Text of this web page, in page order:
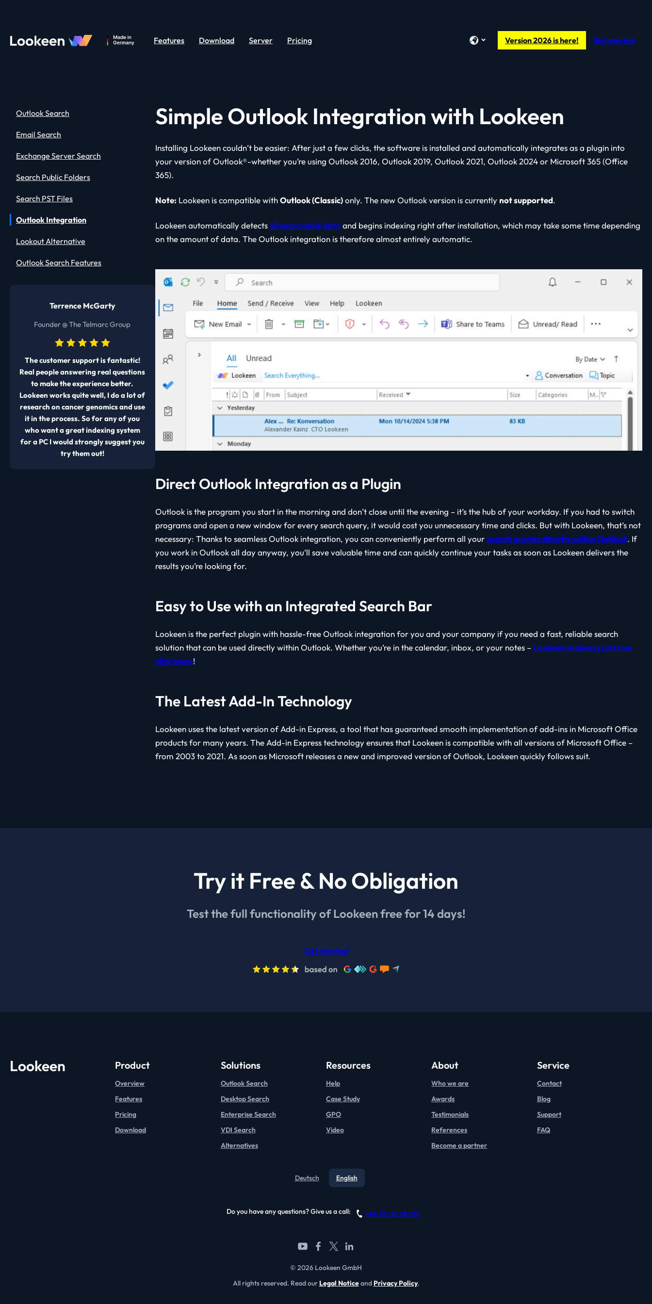
Features Download Server Pricing Version 2026 is here! Get started
Outlook Search
Email Search
Exchange Server Search
Search Public Folders
Search PST Files
Outlook Integration
Lookout Alternative
Outlook Search Features
Terrence McGarty
Founder @ The Telmarc Group
The customer support is fantastic!
Real people answering real questions
to make the experience better.
Lookeen works quite well, I do a lot of
research on cancer genomics and use
it in the process. So for any of you
who want a great indexing system
for a PC I would strongly suggest you
try them out!
Simple Outlook Integration with Lookeen
Installing Lookeen couldn’t be easier: After just a few clicks, the software is installed and automatically integrates as a plugin into
your version of Outlook®-whether you’re using Outlook 2016, Outlook 2019, Outlook 2021, Outlook 2024 or Microsoft 365 (Office
365).
Note: Lookeen is compatible withOutlook (Classic)only. The new Outlook version is currently not supported.
Lookeen automatically detectsall searchable dataand begins indexing right after installation, which may take some time depending
on the amount of data. The Outlook integration is therefore almost entirely automatic.
Direct Outlook Integration as a Plugin
Outlook is the program you start in the morning and don’t close until the evening – it’s the hub of your workday. If you had to switch
programs and open a new window for every search query, it would cost you unnecessary time and clicks. But with Lookeen, that’s not
necessary: Thanks to seamless Outlook integration, you can conveniently perform all yoursearch queries directly within Outlook. If
you work in Outlook all day anyway, you’ll save valuable time and can quickly continue your tasks as soon as Lookeen delivers the
results you’re looking for.
Easy to Use with an Integrated Search Bar
Lookeen is the perfect plugin with hassle-free Outlook integration for you and your company if you need a fast, reliable search
solution that can be used directly within Outlook. Whether you’re in the calendar, inbox, or your notes – Lookeen is always just one
click away!
The Latest Add-In Technology
Lookeen uses the latest version of Add-in Express, a tool that has guaranteed smooth implementation of add-ins in Microsoft Office
products for many years. The Add-in Express technology ensures that Lookeen is compatible with all versions of Microsoft Office –
from 2003 to 2021. As soon as Microsoft releases a new and improved version of Outlook, Lookeen quickly follows suit.
Try it Free & No Obligation
Test the full functionality of Lookeen free for 14 days!
Get started
Lookeen Product
Overview
Features
Pricing
Download
Solutions
Outlook Search
Desktop Search
Enterprise Search
VDI Search
Alternatives
Resources
Help
Case Study
GPO
Video
About
Who we are
Awards
Testimonials
References
Become a partner
Service
Contact
Blog
Support
FAQ
Deutsch English
Do you have any questions? Give us a call: +49 721 35 28 375
© 2026 Lookeen GmbH
All rights reserved. Read our Legal Noticeand Privacy Policy.